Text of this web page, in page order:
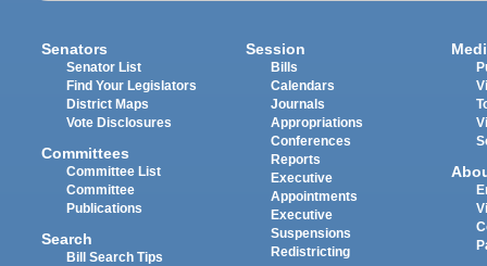
Senators
Senator List
Find Your Legislators
District Maps
Vote Disclosures
Committees
Committee List
Committee
Publications
Search
Bill Search Tips
Session
Bills
Calendars
Journals
Appropriations
Conferences
Reports
Executive
Appointments
Executive
Suspensions
Redistricting